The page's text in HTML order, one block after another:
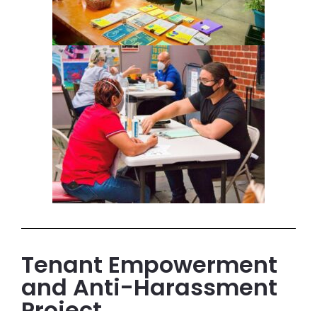
Tenant Empowerment
and Anti-Harassment